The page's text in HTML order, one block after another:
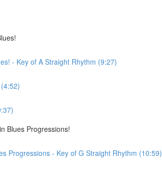
- Key of A Straight Rhythm (9:27)
Blues Progressions!
Progressions - Key of G Straight Rhythm (10:59)